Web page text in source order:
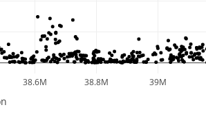
38.6M 38.8M 39M